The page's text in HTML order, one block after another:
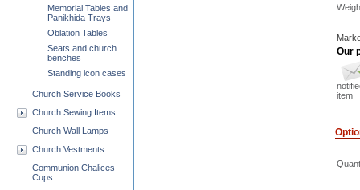
Our
item
Memorial Tables and
Panikhida Trays
Oblation Tables
Seats and church
benches
Standing icon cases
Church Service Books
Church Sewing Items
Church Wall Lamps
Church Vestments
Communion Chalices
Cups